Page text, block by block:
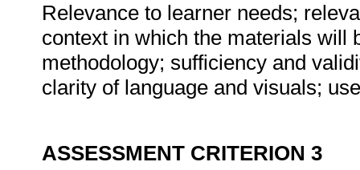
Relevance to learner needs;
context in which the materials will
methodology; sufficiency and
clarity of language and visuals;
ASSESSMENT CRITERION 3